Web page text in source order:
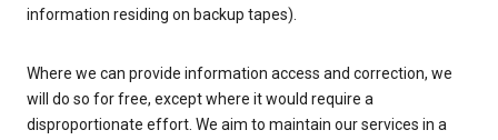
information residing on backup tapes).
Where we can provide information access and correction, we
will do so for free, except where it would require a
disproportionate effort. We aim to maintain our services in a